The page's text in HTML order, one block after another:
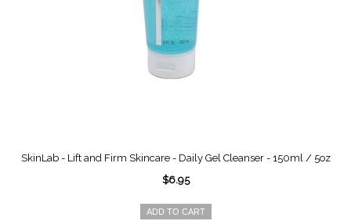
SkinLab - Lift and Firm Skincare - Daily Gel Cleanser - 150ml / 5oz
$6.95
ADD TO CART